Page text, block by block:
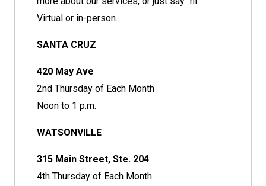
Virtual or in-person.
SANTA CRUZ
420 May Ave
2nd Thursday of Each Month
Noon to 1 p.m.
WATSONVILLE
315 Main Street, Ste. 204
4th Thursday of Each Month